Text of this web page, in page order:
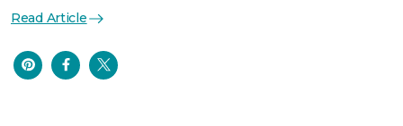
Read Article